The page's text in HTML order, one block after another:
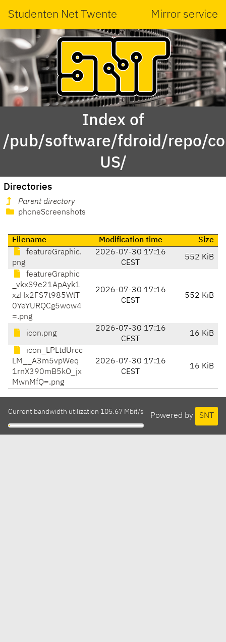
Studenten Net Twente Mirror service
Index of
/pub/software/fdroid/repo/
US/
Directories
Parent directory
phoneScreenshots
Filename Modification time
Size
featureGraphic.
png
2026-07-30 17:16
CEST
552 KiB
featureGraphic
_vkxS9e21ApAyk1
xzHx2FS7t985WlT
0YeYURQCg5wow4
=.png
2026-07-30 17:16
CEST
552 KiB
icon.png
2026-07-30 17:16
CEST
16 KiB
icon_LPLtdUrcc
LM__A3m5vpWeq
1rnX390mB5kO_jx
MwnMfQ=.png
2026-07-30 17:16
CEST
16 KiB
Powered by SNT
Current bandwidth utilization 105.67 Mbit/s